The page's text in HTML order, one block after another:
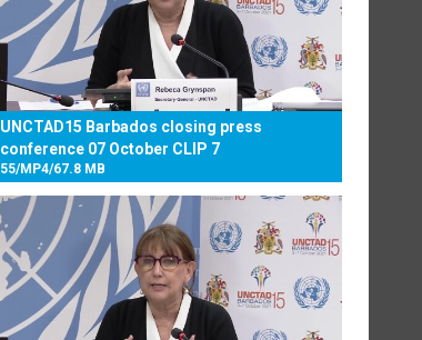
UNCTAD15 Barbados closing press
conference 07 October CLIP 7
55/MP4/67.8 MB